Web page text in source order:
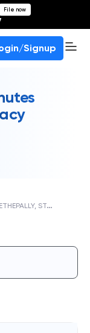
File now
Signup
K
ETHEPALLY, STATE BANK OF INDIA